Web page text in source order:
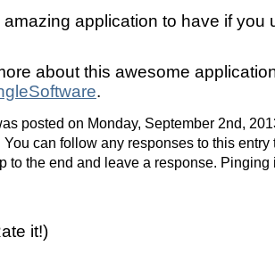
application to have if you
about this awesome
.
posted on Monday, September 2nd,
You can follow any responses to this
to the end and leave a response.
it!)